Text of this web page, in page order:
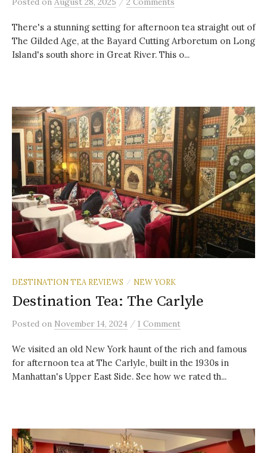
There's a stunning setting for afternoon tea straight out of
The Gilded Age, at the Bayard Cutting Arboretum on Long
Island's south shore in Great River. This o...
DESTINATION TEA REVIEWS / NEW YORK
Destination Tea: The Carlyle
Posted on November 14, 2024 / 1 Comment
We visited an old New York haunt of the rich and famous
for afternoon tea at The Carlyle, built in the 1930s in
Manhattan's Upper East Side. See how we rated th...